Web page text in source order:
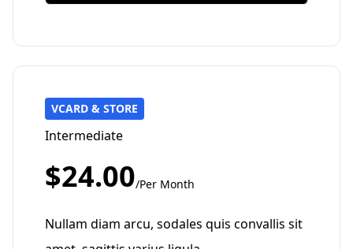
VCARD & STORE
Intermediate
$24.00/Per Month
Nullam diam arcu, sodales quis convallis sit